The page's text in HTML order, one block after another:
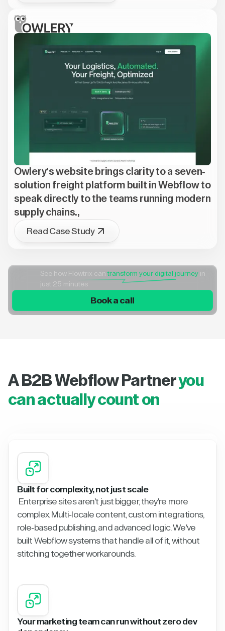
Owlery's website brings clarity to a seven-
solution freight platform built in Webflow to
speak directly to the teams running modern
supply chains.,
Read Case Study
See how Flowtrix cantransform your digital journey in
just 25 minutes
Book a call
A B2B Webflow Partneryou
can actually count on
Built for complexity, not just scale
Enterprise sites aren't just bigger, they're more
complex. Multi-locale content, custom integrations,
role-based publishing, and advanced logic. We've
built Webflow systems that handle all of it, without
stitching together workarounds.
Your marketing team can run without zero dev